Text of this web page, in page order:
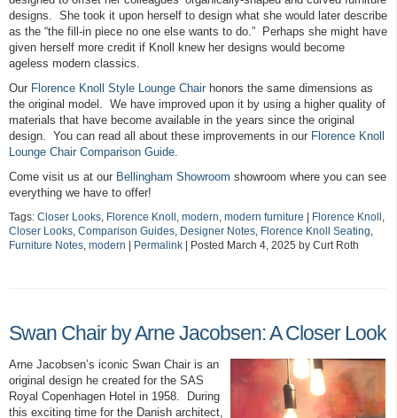
designs. She took it upon herself to design what she would later describe
as the “the fill-in piece no one else wants to do.” Perhaps she might have
given herself more credit if Knoll knew her designs would become
ageless modern classics.
Our Florence Knoll Style Lounge Chair honors the same dimensions as
the original model. We have improved upon it by using a higher quality of
materials that have become available in the years since the original
design. You can read all about these improvements in our Florence Knoll
Lounge Chair Comparison Guide.
Come visit us at our Bellingham Showroom showroom where you can see
everything we have to offer!
Tags: Closer Looks Florence Knoll modern modern furniture | Florence Knoll
Closer Looks Comparison Guides Designer Notes Florence Knoll Seating
Furniture Notes modern | Permalink | Posted March 4, 2025 by Curt Roth
Swan Chair by Arne Jacobsen: A Closer Look
Arne Jacobsen’s iconic Swan Chair is an
original design he created for the SAS
Royal Copenhagen Hotel in 1958. During
this exciting time for the Danish architect,